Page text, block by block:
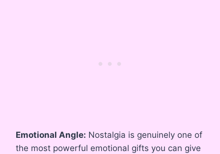
Emotional Angle: Nostalgia is genuinely one of
the most powerful emotional gifts you can give